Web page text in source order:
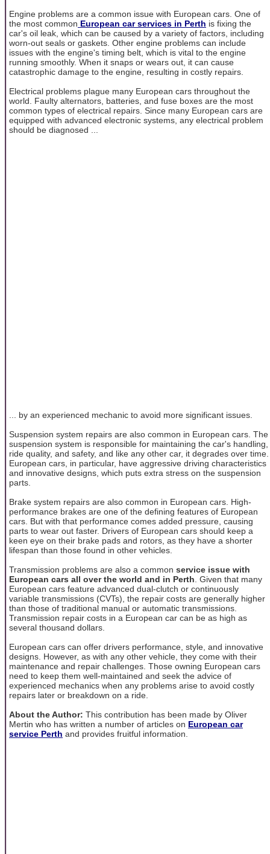
Engine problems are a common issue with European cars. One of
the most common European car services in Perth is fixing the
car's oil leak, which can be caused by a variety of factors, including
worn-out seals or gaskets. Other engine problems can include
issues with the engine's timing belt, which is vital to the engine
running smoothly. When it snaps or wears out, it can cause
catastrophic damage to the engine, resulting in costly repairs.
Electrical problems plague many European cars throughout the
world. Faulty alternators, batteries, and fuse boxes are the most
common types of electrical repairs. Since many European cars are
equipped with advanced electronic systems, any electrical problem
should be diagnosed ...
... by an experienced mechanic to avoid more significant issues.
Suspension system repairs are also common in European cars. The
suspension system is responsible for maintaining the car's handling,
ride quality, and safety, and like any other car, it degrades over time.
European cars, in particular, have aggressive driving characteristics
and innovative designs, which puts extra stress on the suspension
parts.
Brake system repairs are also common in European cars. High-
performance brakes are one of the defining features of European
cars. But with that performance comes added pressure, causing
parts to wear out faster. Drivers of European cars should keep a
keen eye on their brake pads and rotors, as they have a shorter
lifespan than those found in other vehicles.
Transmission problems are also a common service issue with
European cars all over the world and in Perth . Given that many
European cars feature advanced dual-clutch or continuously
variable transmissions (CVTs), the repair costs are generally higher
than those of traditional manual or automatic transmissions.
Transmission repair costs in a European car can be as high as
several thousand dollars.
European cars can offer drivers performance, style, and innovative
designs. However, as with any other vehicle, they come with their
maintenance and repair challenges. Those owning European cars
need to keep them well-maintained and seek the advice of
experienced mechanics when any problems arise to avoid costly
repairs later or breakdown on a ride.
About the Author: This contribution has been made by Oliver
Mertin who has written a number of articles on European car
service Perth and provides fruitful information.